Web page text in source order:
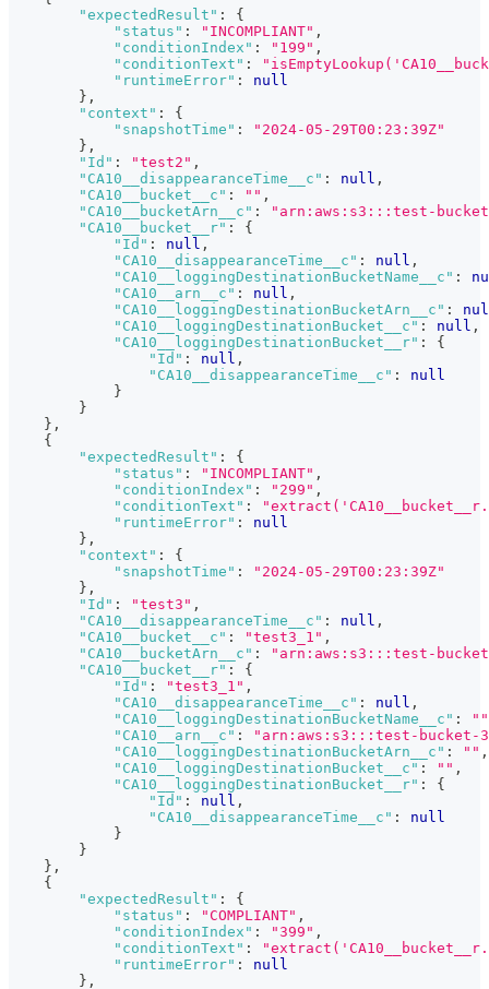
"expectedResult" :
{
"status" : "INCOMPLIANT" ,
"conditionIndex" : "199" ,
"conditionText" :
"runtimeError" :
null
} ,
"context" :
{
"snapshotTime" :
"2024-05-29T00:23:39Z"
} ,
"Id" : "test2" ,
"CA10__disappearanceTime__c" : null ,
"CA10__bucket__c" : "" ,
"CA10__bucketArn__c" :
"arn:aws:s3:::test-
"CA10__bucket__r" :
{
"Id" : null ,
"CA10__disappearanceTime__c" : null ,
"CA10__loggingDestinationBucketName__c" :
"CA10__arn__c" : null ,
"CA10__loggingDestinationBucketArn__c" :
"CA10__loggingDestinationBucket__c" : null ,
"CA10__loggingDestinationBucket__r" :
{
"Id" : null ,
"CA10__disappearanceTime__c" :
null
}
}
} ,
{
"expectedResult" :
{
"status" : "INCOMPLIANT" ,
"conditionIndex" : "299" ,
"conditionText" :
"runtimeError" :
null
} ,
"context" :
{
"snapshotTime" :
"2024-05-29T00:23:39Z"
} ,
"Id" : "test3" ,
"CA10__disappearanceTime__c" : null ,
"CA10__bucket__c" : "test3_1" ,
"CA10__bucketArn__c" :
"arn:aws:s3:::test-
"CA10__bucket__r" :
{
"Id" : "test3_1" ,
"CA10__disappearanceTime__c" : null ,
"CA10__loggingDestinationBucketName__c" :
""
"CA10__arn__c" :
"arn:aws:s3:::test-bucket-
"CA10__loggingDestinationBucketArn__c" : "" ,
"CA10__loggingDestinationBucket__c" : "" ,
"CA10__loggingDestinationBucket__r" :
{
"Id" : null ,
"CA10__disappearanceTime__c" :
null
}
}
} ,
{
"expectedResult" :
{
"status" : "COMPLIANT" ,
"conditionIndex" : "399" ,
"conditionText" :
"runtimeError" :
null
} ,